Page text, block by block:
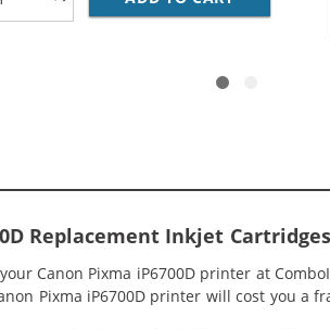
COMPATIBLE BLACK INK CARTRIDGE
Replacement Inkjet
Canon Pixma iP6700D printer at
Pixma iP6700D printer will cost you